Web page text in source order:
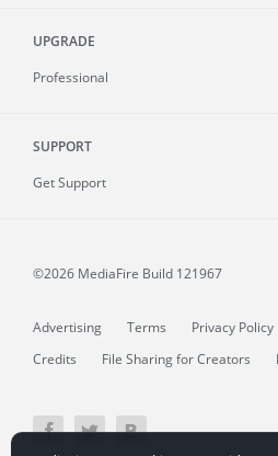
UPGRADE
Professional
SUPPORT
Get Support
©2026 MediaFire Build 121967
Advertising Terms Privacy Policy
Credits
File Sharing for Creators